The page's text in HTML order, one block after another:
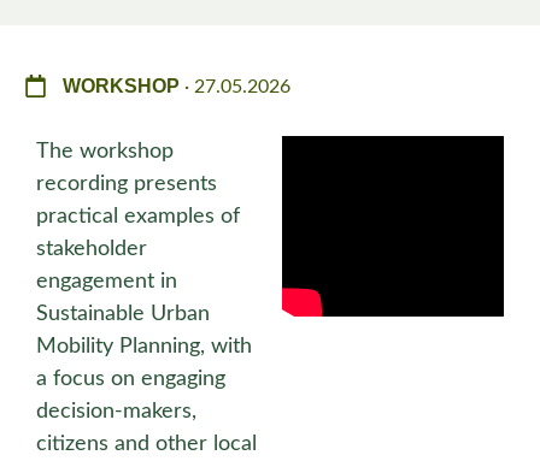
WORKSHOP · 27.05.2026
The workshop
recording presents
practical examples of
stakeholder
engagement in
Sustainable Urban
Mobility Planning, with
a focus on engaging
decision-makers,
citizens and other local